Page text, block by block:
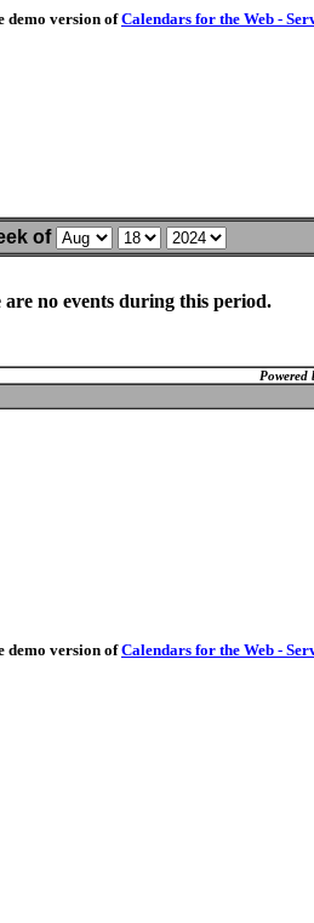
demo version ofCalendars for the Web -
of
are no events during this period.
Powered
demo version ofCalendars for the Web -